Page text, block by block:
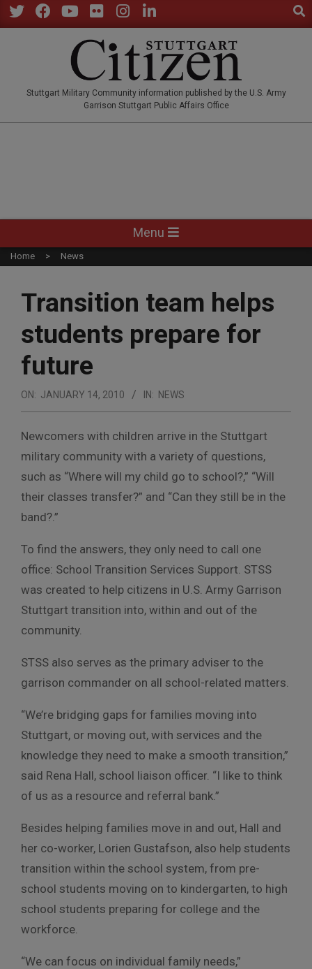
Skip
to
Stuttgart Military Community information published by the U.S. Army
Garrison Stuttgart Public Affairs Office
Navigation
Menu
Menu
Home News
Transition team helps
students prepare for
future
ON: JANUARY 14, 2010 IN: NEWS
Newcomers with children arrive in the Stuttgart
military community with a variety of questions,
such as “Where will my child go to school?,” “Will
their classes transfer?” and “Can they still be in the
band?.”
To find the answers, they only need to call one
office: School Transition Services Support. STSS
was created to help citizens in U.S. Army Garrison
Stuttgart transition into, within and out of the
community.
STSS also serves as the primary adviser to the
garrison commander on all school-related matters.
“We’re bridging gaps for families moving into
Stuttgart, or moving out, with services and the
knowledge they need to make a smooth transition,”
said Rena Hall, school liaison officer. “I like to think
of us as a resource and referral bank.”
Besides helping families move in and out, Hall and
her co-worker, Lorien Gustafson, also help students
transition within the school system, from pre-
school students moving on to kindergarten, to high
school students preparing for college and the
workforce.
“We can focus on individual family needs,”